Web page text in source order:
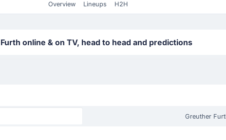
Overview Lineups H2H
online & on TV, head to head and predictions
Greuther